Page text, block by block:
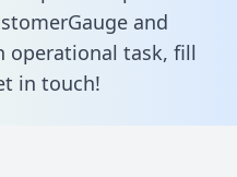
and
operational task, fill
in touch!